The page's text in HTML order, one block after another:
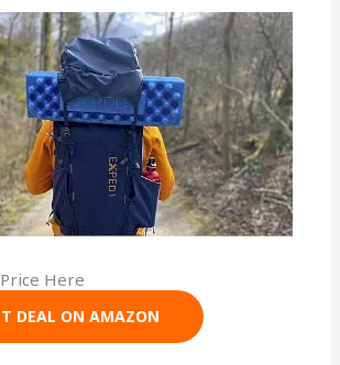
Here
DEAL ON AMAZON